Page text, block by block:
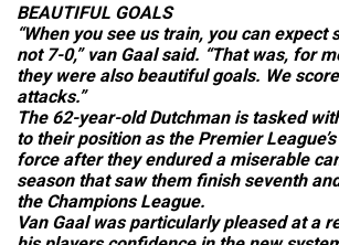
BEAUTIFUL GOALS
“When you see us train, you can expect
not 7-0,” van Gaal said. “That was, for
they were also beautiful goals. We
attacks.”
The 62-year-old Dutchman is tasked
to their position as the Premier
force after they endured a miserable
season that saw them finish seventh
the Champions League.
Van Gaal was particularly pleased at a